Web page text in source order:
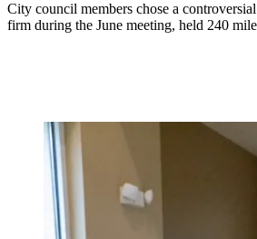
City council members chose a
firm during the June meeting, held 240